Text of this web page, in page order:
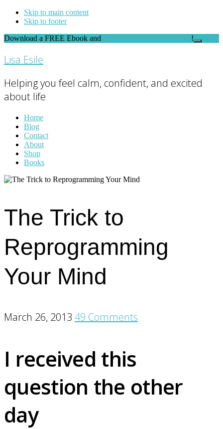
Skip to main content
Skip to footer
Download a FREE Ebook and
!
Close
Lisa Esile
Helping you feel calm, confident, and excited
about life
Home
Blog
Contact
About
Shop
Books
The Trick to
Reprogramming
Your Mind
March 26, 2013 49 Comments
I received this
question the other
day